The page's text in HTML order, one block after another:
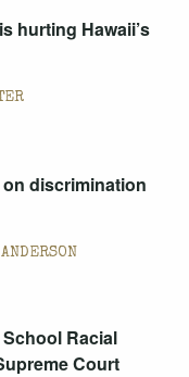
hurting Hawaii’s
on discrimination
Racial
Court